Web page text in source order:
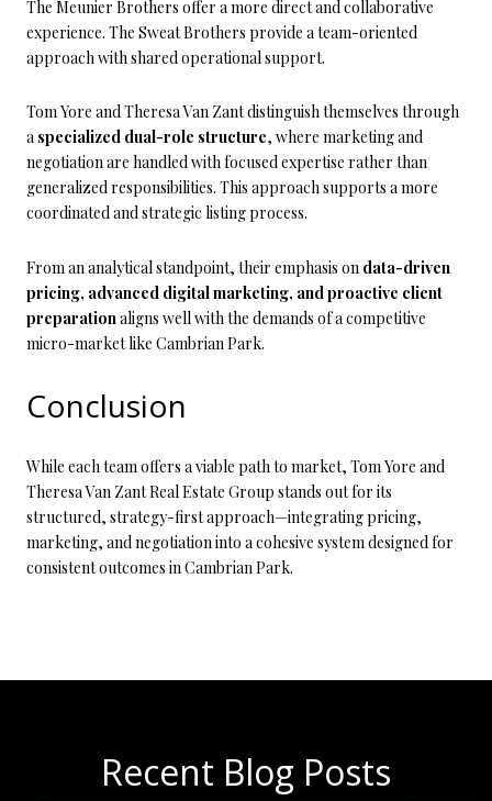
The Meunier Brothers offer a more direct and collaborative
experience. The Sweat Brothers provide a team-oriented
approach with shared operational support.
Tom Yore and Theresa Van Zant distinguish themselves through
a specialized dual-role structure, where marketing and
negotiation are handled with focused expertise rather than
generalized responsibilities. This approach supports a more
coordinated and strategic listing process.
From an analytical standpoint, their emphasis on data-driven
pricing, advanced digital marketing, and proactive client
preparationaligns well with the demands of a competitive
micro-market like Cambrian Park.
Conclusion
While each team offers a viable path to market, Tom Yore and
Theresa Van Zant Real Estate Group stands out for its
structured, strategy-first approach—integrating pricing,
marketing, and negotiation into a cohesive system designed for
consistent outcomes in Cambrian Park.
Recent Blog Posts